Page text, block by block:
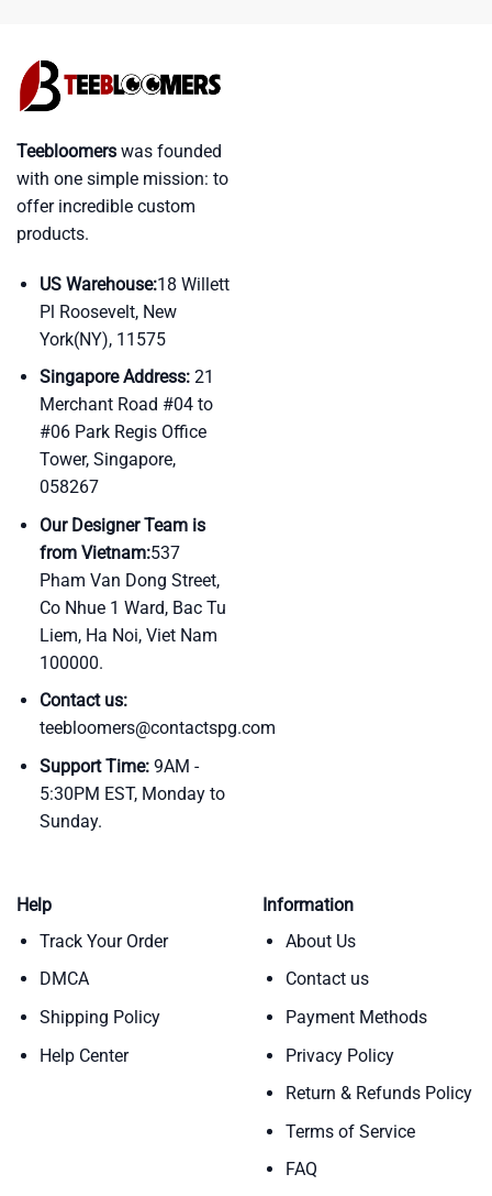
Teebloomers was founded
with one simple mission: to
offer incredible custom
products.
US Warehouse:18 Willett
Pl Roosevelt, New
York(NY), 11575
Singapore Address:21
Merchant Road #04 to
#06 Park Regis Office
Tower, Singapore,
058267
Our Designer Team is
from Vietnam:537
Pham Van Dong Street,
Co Nhue 1 Ward, Bac Tu
Liem, Ha Noi, Viet Nam
100000.
Contact us:
teebloomers@contactspg.com
Support Time:9AM -
5:30PM EST, Monday to
Sunday.
Help
Track Your Order
DMCA
Shipping Policy
Help Center
Information
About Us
Contact us
Payment Methods
Privacy Policy
Return & Refunds Policy
Terms of Service
FAQ